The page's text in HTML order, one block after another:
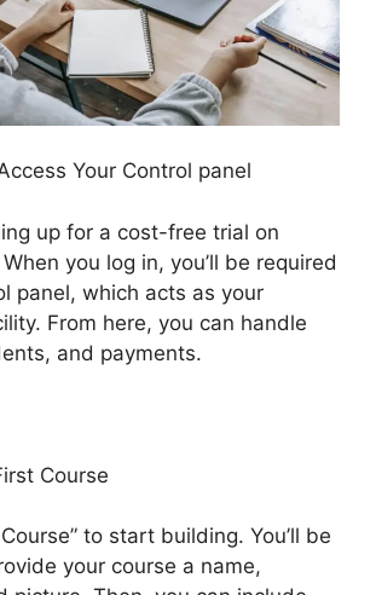
Your Control panel
up for a cost-free trial on
you log in, you’ll be required
panel, which acts as your
From here, you can handle
and payments.
Course
to start building. You’ll be
your course a name,